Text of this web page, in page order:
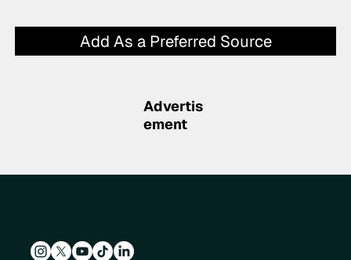
Add As a Preferred Source
Advertis
ement